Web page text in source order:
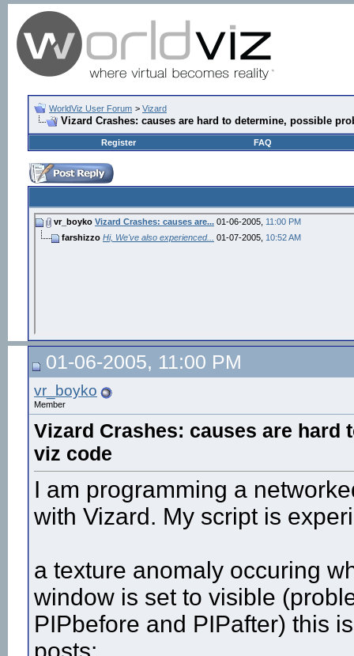
WorldViz User Forum > Vizard
Vizard Crashes: causes are hard to determine, possible
Register FAQ
vr_boyko Vizard Crashes: causes are... 01-06-2005, 11:00 PM
farshizzo Hi, We've also experienced... 01-07-2005, 10:52 AM
01-06-2005, 11:00 PM
vr_boyko
Member
Vizard Crashes: causes are hard
viz code
I am programming a
with Vizard. My script is
a texture anomaly occuring
window is set to visible
PIPbefore and PIPafter) this